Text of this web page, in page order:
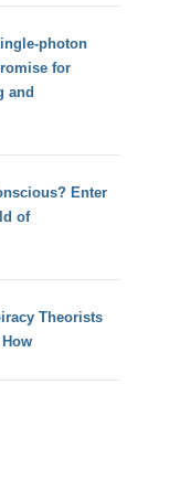
photon
for
and
Enter
of
Theorists